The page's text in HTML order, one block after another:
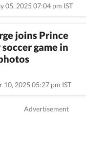
05, 2025 07:04 pm IST
joins Prince
game in
10, 2025 05:27 pm IST